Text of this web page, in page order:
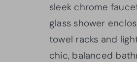
sleek chrome
glass shower
towel racks and
chic, balanced